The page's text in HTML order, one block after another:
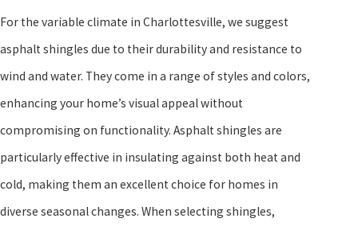
For the variable climate in Charlottesville, we suggest
asphalt shingles due to their durability and resistance to
wind and water. They come in a range of styles and colors,
enhancing your home’s visual appeal without
compromising on functionality. Asphalt shingles are
particularly effective in insulating against both heat and
cold, making them an excellent choice for homes in
diverse seasonal changes. When selecting shingles,